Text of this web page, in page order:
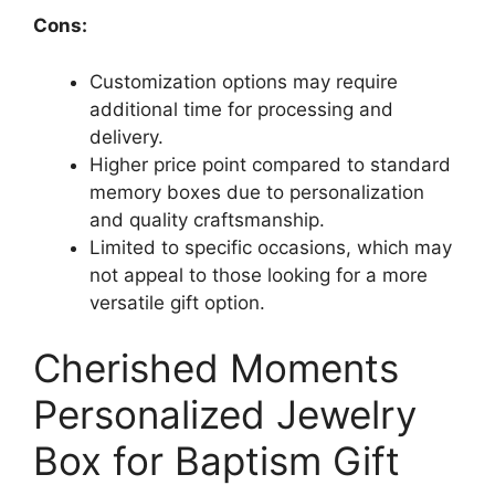
Cons:
Customization options may require
additional time for processing and
delivery.
Higher price point compared to standard
memory boxes due to personalization
and quality craftsmanship.
Limited to specific occasions, which may
not appeal to those looking for a more
versatile gift option.
Cherished Moments
Personalized Jewelry
Box for Baptism Gift